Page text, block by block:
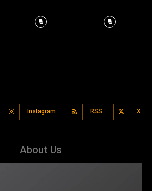
Instagram RSS X
About Us